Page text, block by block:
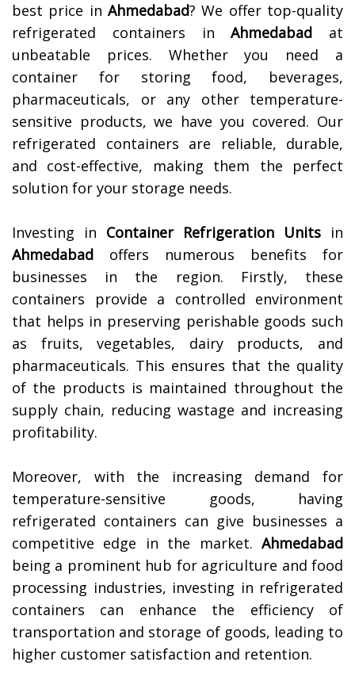
best price in Ahmedabad? We offer top-quality
refrigerated containers inAhmedabad at
unbeatable prices. Whether you need a
container for storing food, beverages,
pharmaceuticals, or any other temperature-
sensitive products, we have you covered. Our
refrigerated containers are reliable, durable,
and cost-effective, making them the perfect
solution for your storage needs.
Investing in Container Refrigeration Units in
Ahmedabad offers numerous benefits for
businesses in the region. Firstly, these
containers provide a controlled environment
that helps in preserving perishable goods such
as fruits, vegetables, dairy products, and
pharmaceuticals. This ensures that the quality
of the products is maintained throughout the
supply chain, reducing wastage and increasing
profitability.
Moreover, with the increasing demand for
temperature-sensitive goods, having
refrigerated containers can give businesses a
competitive edge in the market. Ahmedabad
being a prominent hub for agriculture and food
processing industries, investing in refrigerated
containers can enhance the efficiency of
transportation and storage of goods, leading to
higher customer satisfaction and retention.